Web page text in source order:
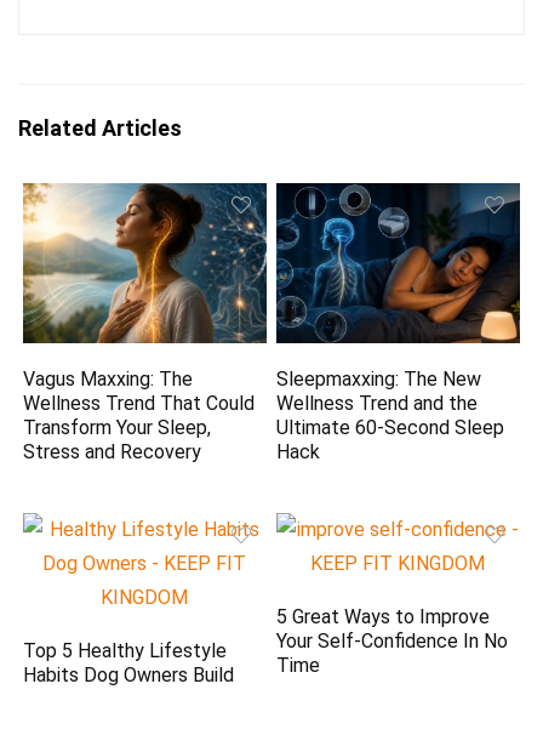
Related Articles
Vagus Maxxing: The
Wellness Trend That Could
Transform Your Sleep,
Stress and Recovery
Sleepmaxxing: The New
Wellness Trend and the
Ultimate 60-Second Sleep
Hack
Top 5 Healthy Lifestyle
Habits Dog Owners Build
5 Great Ways to Improve
Your Self-Confidence In No
Time